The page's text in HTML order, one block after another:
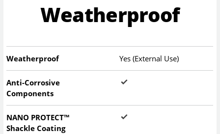
Weatherproof
Weatherproof Yes (External Use)
Anti-Corrosive
Components
NANO PROTECT™
Shackle Coating